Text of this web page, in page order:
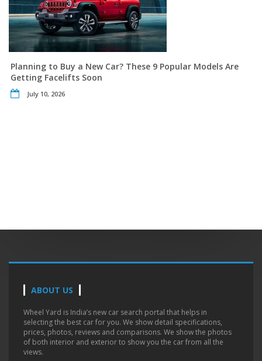
Planning to Buy a New Car? These 9 Popular Models Are
Getting Facelifts Soon
July 10, 2026
ABOUT US
Wheel Yard is India’s new car search portal that helps in
selecting the best car for you. We show detail specifications,
prices, photos, reviews and comparisons. We show the photos
of both interior and exterior to show you the car from all the
views.